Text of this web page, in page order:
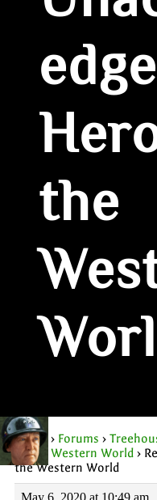
the
Home › Forums ›
of the Western World ›
the Western World
May 6, 2020 at 10:49 am